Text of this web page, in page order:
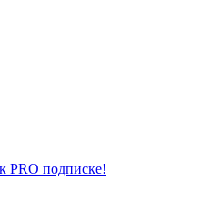
PRO подписке!